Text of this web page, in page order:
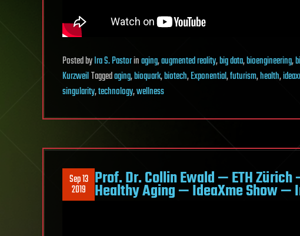
PostedbyIra S. Pastorinaging,augmented reality,big data,bioengineering,
KurzweilTaggedaging,bioquark,biotech,Exponential,futurism,health,
singularity,technology,wellness
Sep 13
2019 Prof. Dr. Collin Ewald — ETH
Healthy Aging — IdeaXme Show —